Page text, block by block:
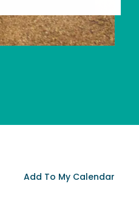
Add To My Calendar